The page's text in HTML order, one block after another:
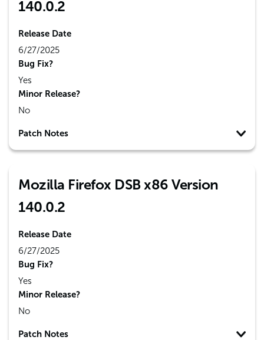
140.0.2
Release Date
6/27/2025
Bug Fix?
Yes
Minor Release?
No
Patch Notes
Mozilla Firefox DSB x86 Version
140.0.2
Release Date
6/27/2025
Bug Fix?
Yes
Minor Release?
No
Patch Notes